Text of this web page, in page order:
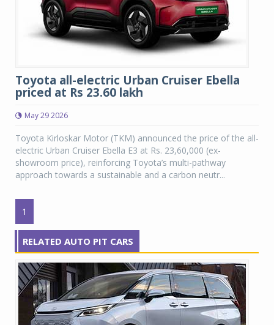
Toyota all-electric Urban Cruiser Ebella
priced at Rs 23.60 lakh
May 29 2026
Toyota Kirloskar Motor (TKM) announced the price of the all-
electric Urban Cruiser Ebella E3 at Rs. 23,60,000 (ex-
showroom price), reinforcing Toyota’s multi-pathway
approach towards a sustainable and a carbon neutr...
1
RELATED AUTO PIT CARS